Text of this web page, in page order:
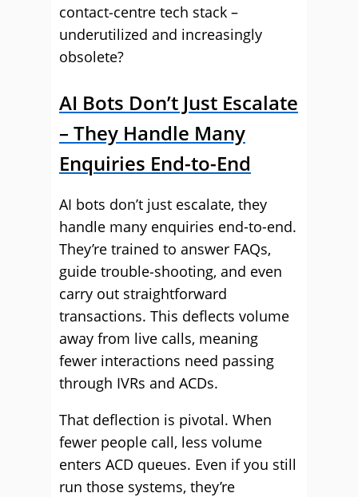
contact‑centre tech stack –
underutilized and increasingly
obsolete?
AI Bots Don’t Just Escalate
– They Handle Many
Enquiries End-to-End
AI bots don’t just escalate, they
handle many enquiries end-to-end.
They’re trained to answer FAQs,
guide trouble‑shooting, and even
carry out straightforward
transactions. This deflects volume
away from live calls, meaning
fewer interactions need passing
through IVRs and ACDs.
That deflection is pivotal. When
fewer people call, less volume
enters ACD queues. Even if you still
run those systems, they’re